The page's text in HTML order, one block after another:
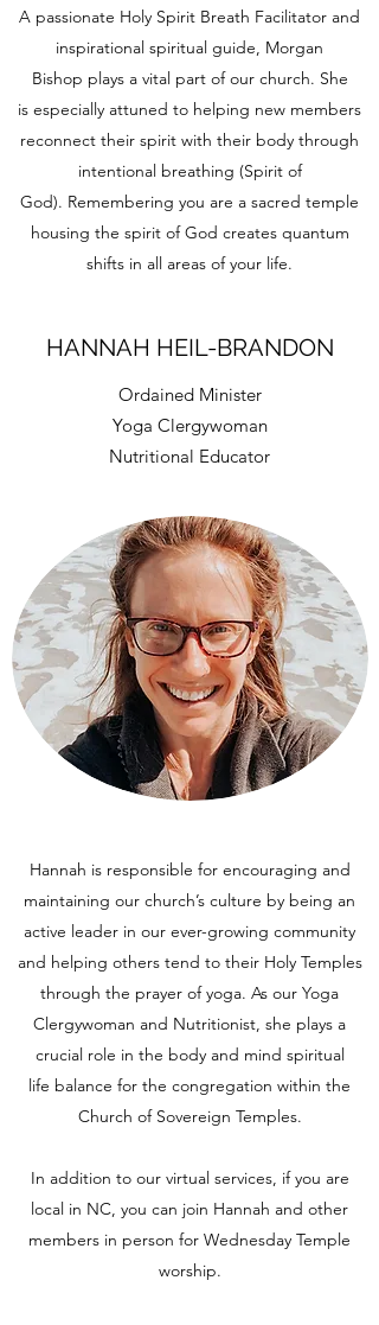
A passionate Holy Spirit Breath Facilitator and
inspirational spiritual guide, Morgan
Bishop plays a vital part of our church. She
is especially attuned to helping new members
reconnect their spirit with their body through
intentional breathing (Spirit of
God). Remembering you are a sacred temple
housing the spirit of God creates quantum
shifts in all areas of your life.
HANNAH HEIL-BRANDON
Ordained Minister
Yoga Clergywoman
Nutritional Educator
Hannah is responsible for encouraging and
maintaining our church’s culture by being an
active leader in our ever-growing community
and helping others tend to their Holy Temples
through the prayer of yoga. As our Yoga
Clergywoman and Nutritionist, she plays a
crucial role in the body and mind spiritual
life balance for the congregation within the
Church of Sovereign Temples.
In addition to our virtual services, if you are
local in NC, you can join Hannah and other
members in person for Wednesday Temple
worship.